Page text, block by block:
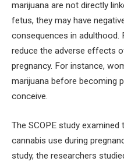
marijuana are not directly
fetus, they may have
consequences in adulthood.
reduce the adverse effects
pregnancy. For instance,
marijuana before becoming
conceive.
The SCOPE study
cannabis use during
study, the researchers